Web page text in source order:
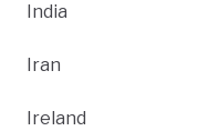
India
Iran
Ireland